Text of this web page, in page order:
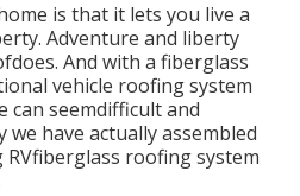
is that it lets you live a
Adventure and liberty
And with a fiberglass
vehicle roofing system
can seemdifficult and
we have actually assembled
roofing system